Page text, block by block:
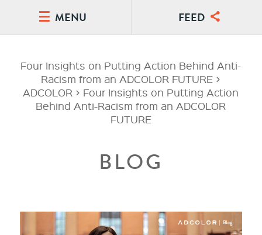
MENU FEED
Four Insights on Putting Action Behind Anti-
Racism from an ADCOLOR FUTURE >
ADCOLOR > Four Insights on Putting Action
Behind Anti-Racism from an ADCOLOR
FUTURE
BLOG